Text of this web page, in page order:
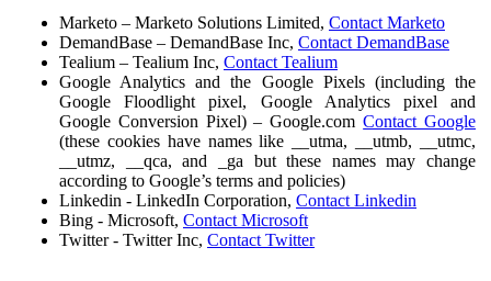
Marketo – Marketo Solutions Limited, Contact Marketo
DemandBase – DemandBase Inc, Contact DemandBase
Tealium – Tealium Inc, Contact Tealium
Google Analytics and the Google Pixels (including the
Google Floodlight pixel, Google Analytics pixel and
Google Conversion Pixel) – Google.comContact Google
(these cookies have names like __utma, __utmb, __utmc,
__utmz, __qca, and _ga but these names may change
according to Google’s terms and policies)
Linkedin - LinkedIn Corporation, Contact Linkedin
Bing - Microsoft, Contact Microsoft
Twitter - Twitter Inc, Contact Twitter